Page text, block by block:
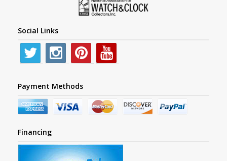
Social Links
Payment Methods
Financing